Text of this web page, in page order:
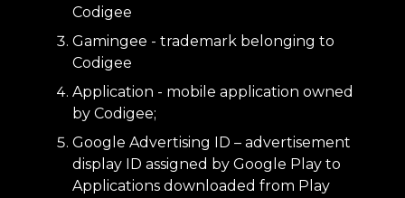
Codigee
Gamingee - trademark belonging to
Codigee
Application - mobile application owned
by Codigee;
Google Advertising ID – advertisement
display ID assigned by Google Play to
Applications downloaded from Play